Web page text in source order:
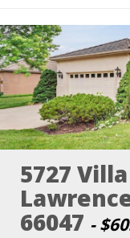
5727
66047 -